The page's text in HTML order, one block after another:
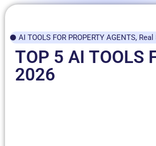
AI TOOLS FOR PROPERTY AGENTS,
TOP 5 AI TOOLS
2026